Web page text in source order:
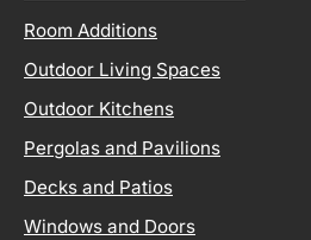
Room Additions
Outdoor Living Spaces
Outdoor Kitchens
Pergolas and Pavilions
Decks and Patios
Windows and Doors